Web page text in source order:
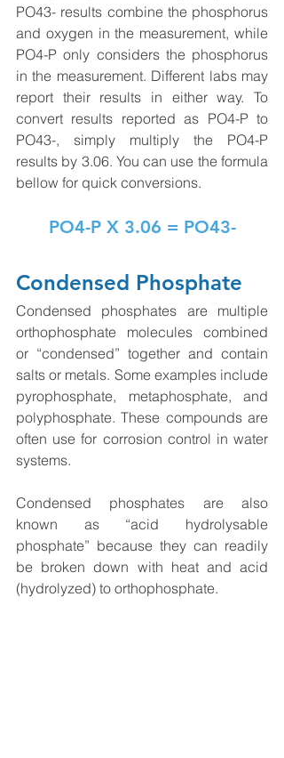
PO43- results combine the phosphorus
and oxygen in the measurement, while
PO4-P only considers the phosphorus
in the measurement. Different labs may
report their results in either way. To
convert results reported as PO4-P to
PO43-, simply multiply the PO4-P
results by 3.06. You can use the formula
bellow for quick conversions.
PO4-P X 3.06 = PO43-
Condensed Phosphate
Condensed phosphates are multiple
orthophosphate molecules combined
or “condensed” together and contain
salts or metals. Some examples include
pyrophosphate, metaphosphate, and
polyphosphate. These compounds are
often use for corrosion control in water
systems.
Condensed phosphates are also
known as “acid hydrolysable
phosphate” because they can readily
be broken down with heat and acid
(hydrolyzed) to orthophosphate.